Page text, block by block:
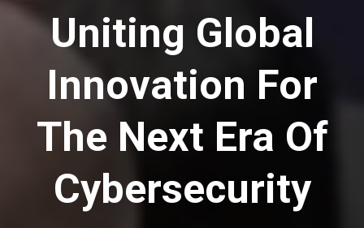
Uniting Global
Innovation For
The Next Era Of
Cybersecurity